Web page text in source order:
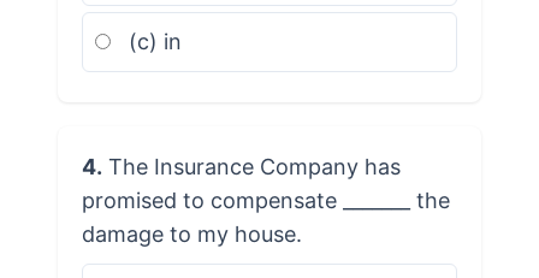
(c) in
4. The Insurance Company has
promised to compensate _______ the
damage to my house.